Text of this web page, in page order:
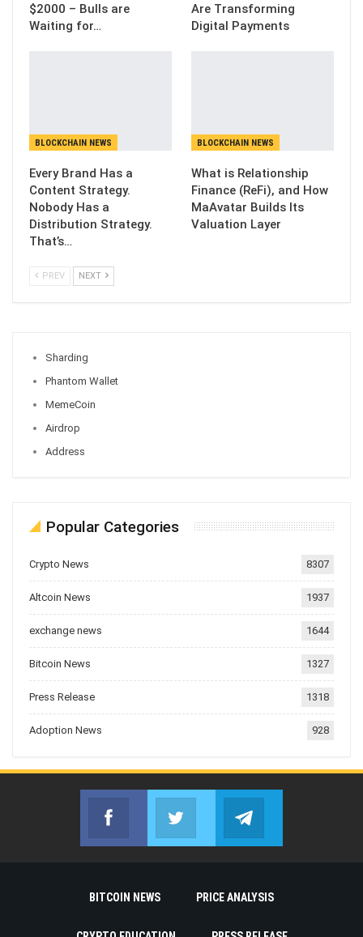
$2000 – Bulls are
Waiting for…
Are Transforming
Digital Payments
BLOCKCHAIN NEWS
Every Brand Has a
Content Strategy.
Nobody Has a
Distribution Strategy.
That’s…
BLOCKCHAIN NEWS
What is Relationship
Finance (ReFi), and How
MaAvatar Builds Its
Valuation Layer
PREV NEXT
Sharding
Phantom Wallet
MemeCoin
Airdrop
Address
Popular Categories
Crypto News 8307
Altcoin News 1937
exchange news 1644
Bitcoin News 1327
Press Release 1318
Adoption News 928
Facebook
Join us on FacebookJoin us on Twitter
BITCOIN NEWS PRICE ANALYSIS